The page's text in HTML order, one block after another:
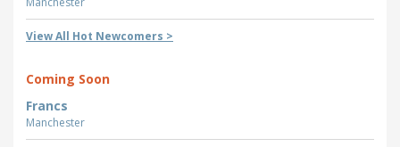
View All Hot Newcomers >
Coming Soon
Francs
Manchester